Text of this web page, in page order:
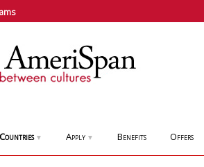
Countries ▼ Apply ▼ Benefits Offers